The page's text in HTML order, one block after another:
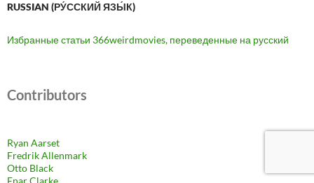
RUSSIAN (РУ́ССКИЙ ЯЗЫ́К)
Избранные статьи 366weirdmovies, переведенные на русский
Contributors
Ryan Aarset
Fredrik Allenmark
Otto Black